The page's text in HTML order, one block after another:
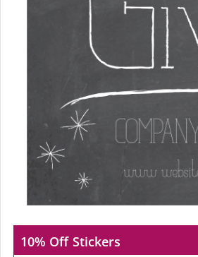
10% Off Stickers